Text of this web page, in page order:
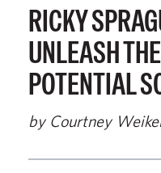
RICKY
UNLEASH
POTENTIAL
by Courtney